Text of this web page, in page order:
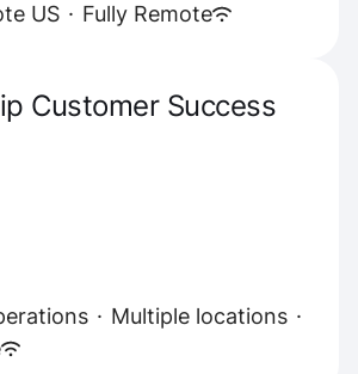
US · Fully Remote
Customer Success
· Multiple locations ·